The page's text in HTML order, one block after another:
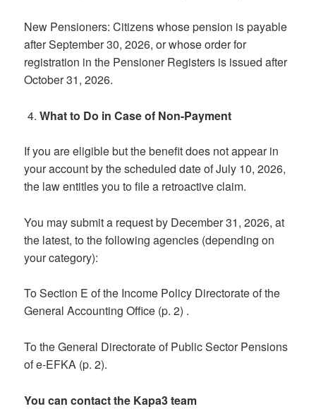
New Pensioners: Citizens whose pension is payable
after September 30, 2026, or whose order for
registration in the Pensioner Registers is issued after
October 31, 2026.
What to Do in Case of Non-Payment
If you are eligible but the benefit does not appear in
your account by the scheduled date of July 10, 2026,
the law entitles you to file a retroactive claim.
You may submit a request by December 31, 2026, at
the latest, to the following agencies (depending on
your category):
To Section E of the Income Policy Directorate of the
General Accounting Office (p. 2) .
To the General Directorate of Public Sector Pensions
of e-EFKA (p. 2).
You can contact the Kapa3 team